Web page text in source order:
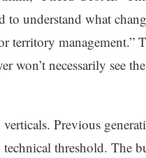
understand what
management.”
won’t necessarily see
Previous
threshold. The